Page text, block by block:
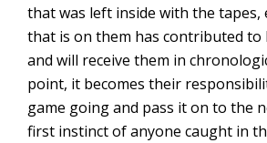
that was left inside with the tapes,
that is on them has contributed to
and will receive them in
point, it becomes their
game going and pass it on to the
first instinct of anyone caught in